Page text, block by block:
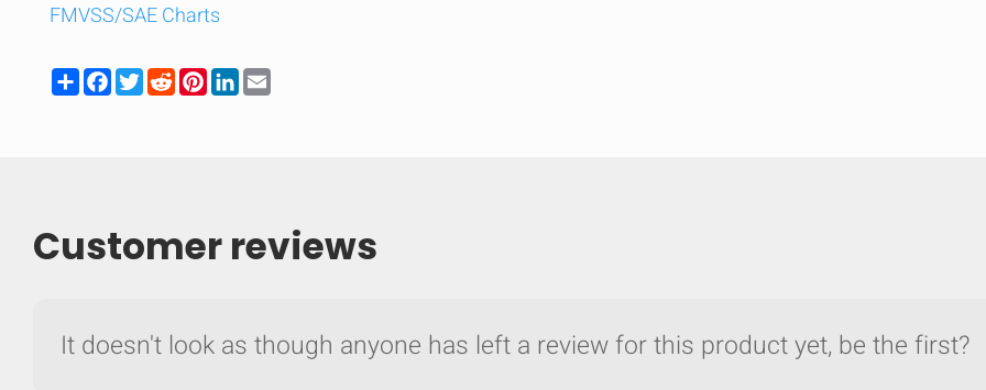
FMVSS/SAE Charts
ShareFacebook
TwitterRedditPinterestLinkedIn
Customer reviews
It doesn't look as though anyone has left a review for this product yet, be the first?